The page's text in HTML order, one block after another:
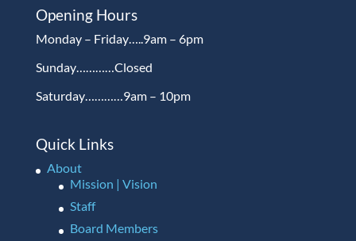
Opening Hours
Monday – Friday…..9am – 6pm
Sunday…………Closed
Saturday…………9am – 10pm
Quick Links
About
Mission | Vision
Staff
Board Members